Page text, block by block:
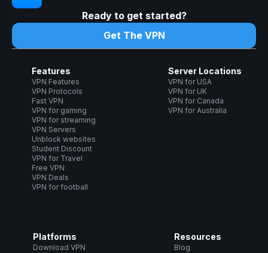
Ready to get started?
Get The VPN
Features
VPN Features
VPN Protocols
Fast VPN
VPN for gaming
VPN for streaming
VPN Servers
Unblock websites
Student Discount
VPN for Travel
Free VPN
VPN Deals
VPN for football
Server Locations
VPN for USA
VPN for UK
VPN for Canada
VPN for Australia
Platforms
Download VPN
Resources
Blog